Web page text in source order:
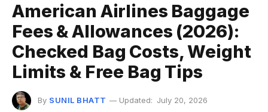
American Airlines Baggage
Fees & Allowances (2026):
Checked Bag Costs, Weight
Limits & Free Bag Tips
By SUNIL BHATT Updated: July 20, 2026